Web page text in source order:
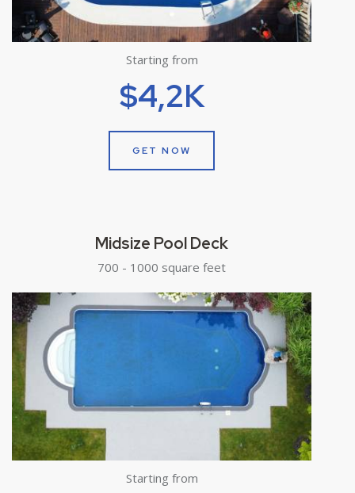
Starting from
$4,2K
GET NOW
Midsize Pool Deck
700 - 1000 square feet
Starting from